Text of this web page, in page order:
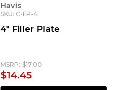
Havis
SKU: C-FP-4
4" Filler Plate
MSRP: $17.00
$14.45